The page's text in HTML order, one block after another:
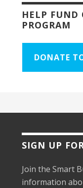
HELP FUND
PROGRAM
DONATE
SIGN UP
Join the Smart
information